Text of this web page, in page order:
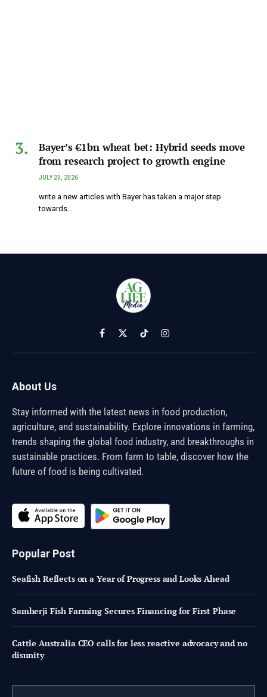
Bayer’s €1bn wheat bet: Hybrid seeds move
from research project to growth engine
JULY 20, 2026
write a new articles with Bayer has taken a major step
towards…
Facebook
X
(Twitter)
TikTokInstagram
About Us
Stay informed with the latest news in food production,
agriculture, and sustainability. Explore innovations in farming,
trends shaping the global food industry, and breakthroughs in
sustainable practices. From farm to table, discover how the
future of food is being cultivated.
Popular Post
Seafish Reflects on a Year of Progress and Looks Ahead
Samherji Fish Farming Secures Financing for First Phase
Cattle Australia CEO calls for less reactive advocacy and no
disunity